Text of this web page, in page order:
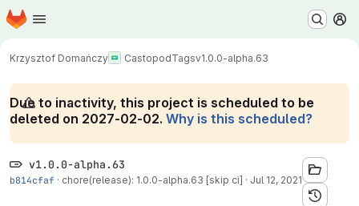
Skip to main content
Homepage
Krzysztof Domańczy CastopodTagsv1.0.0-alpha.63
Due to inactivity, this project is scheduled to be
deleted on 2027-02-02. Why is this scheduled?
v1.0.0-alpha.63
b814cfaf · chore(release): 1.0.0-alpha.63 [skip ci] · Jul 12, 2021